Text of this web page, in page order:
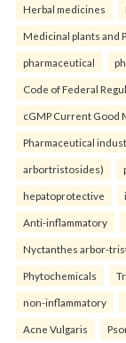
Herbal medicines
Medicinal plants and
pharmaceutical
Code of Federal
cGMP Current Good
Pharmaceutical
arbortristosides)
hepatoprotective
Anti-inflammatory
Nyctanthes arbor-
Phytochemicals
non-inflammatory
Acne Vulgaris